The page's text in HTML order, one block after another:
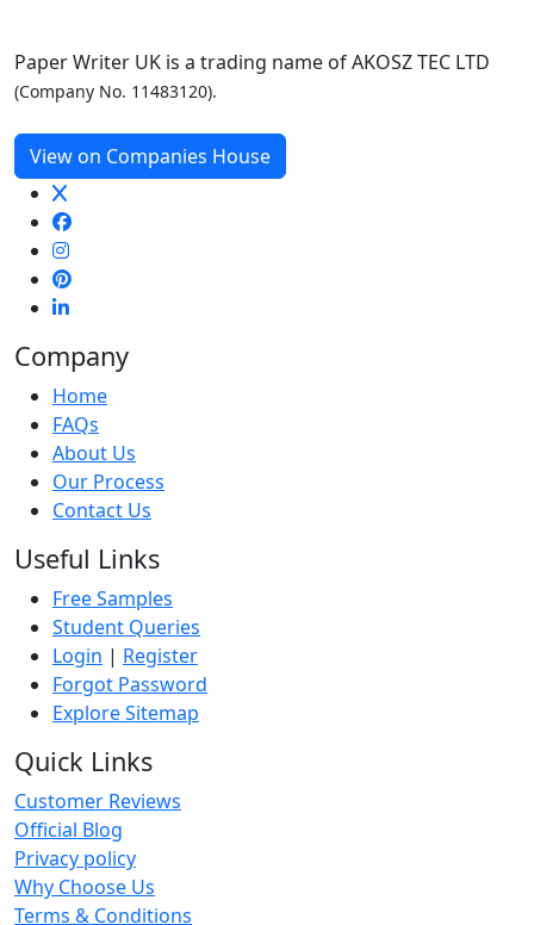
Paper Writer UK is a trading name of AKOSZ TEC LTD
(Company No. 11483120).
View on Companies House
Company
Home
FAQs
About Us
Our Process
Contact Us
Useful Links
Free Samples
Student Queries
Login | Register
Forgot Password
Explore Sitemap
Quick Links
Customer Reviews
Official Blog
Privacy policy
Why Choose Us
Terms & Conditions